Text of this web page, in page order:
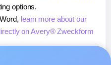
options.
learn more about our
on Avery® Zweckform